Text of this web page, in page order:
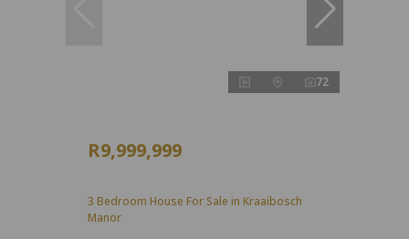
72
R9,999,999
3 Bedroom House For Sale in Kraaibosch
Manor